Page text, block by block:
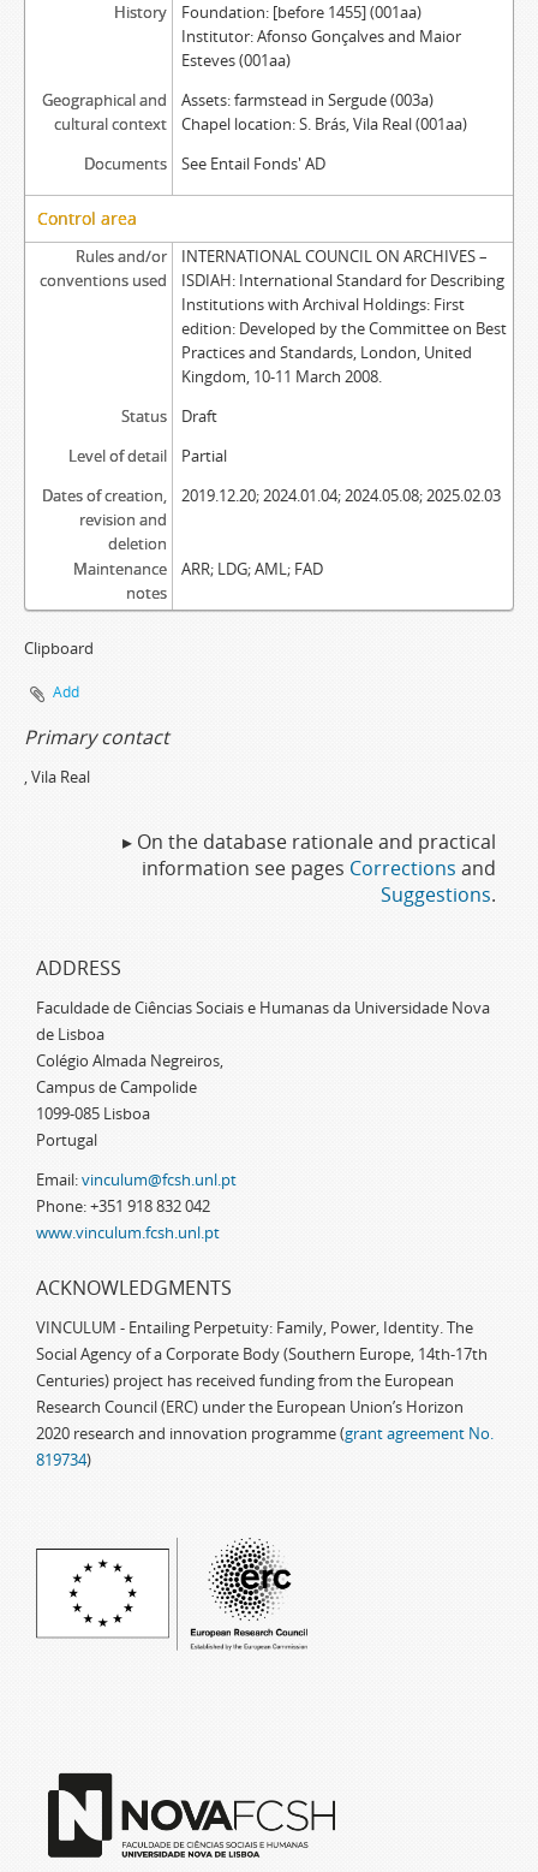
History
Foundation: [before 1455] (001aa)
Institutor: Afonso Gonçalves and Maior
Esteves (001aa)
Geographical and
cultural context
Assets: farmstead in Sergude (003a)
Chapel location: S. Brás, Vila Real (001aa)
Documents
See Entail Fonds' AD
Control area
Rules and/or
conventions used
INTERNATIONAL COUNCIL ON ARCHIVES –
ISDIAH: International Standard for Describing
Institutions with Archival Holdings: First
edition: Developed by the Committee on Best
Practices and Standards, London, United
Kingdom, 10-11 March 2008.
Status
Draft
Level of detail
Partial
Dates of creation,
revision and
deletion
2019.12.20; 2024.01.04; 2024.05.08; 2025.02.03
Maintenance
notes
ARR; LDG; AML; FAD
Clipboard
Add
Primary contact
, Vila Real
▸ On the database rationale and practical
information see pages Corrections and
Suggestions.
ADDRESS
Faculdade de Ciências Sociais e Humanas da Universidade Nova
de Lisboa
Colégio Almada Negreiros,
Campus de Campolide
1099-085 Lisboa
Portugal
Email:vinculum@fcsh.unl.pt
Phone: +351 918 832 042
www.vinculum.fcsh.unl.pt
ACKNOWLEDGMENTS
VINCULUM - Entailing Perpetuity: Family, Power, Identity. The
Social Agency of a Corporate Body (Southern Europe, 14th-17th
Centuries) project has received funding from the European
Research Council (ERC) under the European Union’s Horizon
2020 research and innovation programme (grant agreement No.
819734)